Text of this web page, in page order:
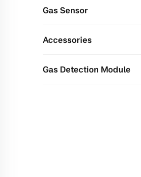
Gas Sensor
Accessories
Gas Detection Module